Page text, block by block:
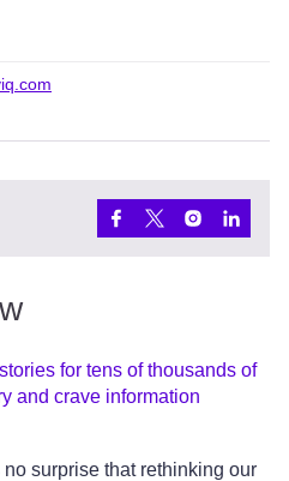
for tens of thousands of
and crave information
surprise that rethinking our